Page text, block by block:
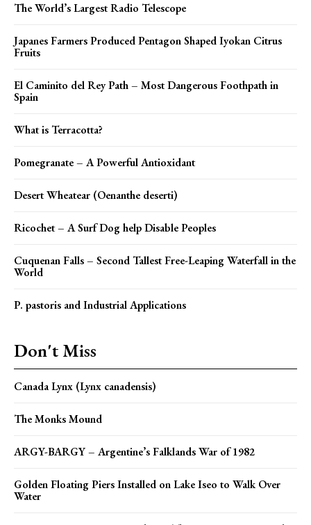
The World’s Largest Radio Telescope
Japanes Farmers Produced Pentagon Shaped Iyokan Citrus
Fruits
El Caminito del Rey Path – Most Dangerous Foothpath in
Spain
What is Terracotta?
Pomegranate – A Powerful Antioxidant
Desert Wheatear (Oenanthe deserti)
Ricochet – A Surf Dog help Disable Peoples
Cuquenan Falls – Second Tallest Free-Leaping Waterfall in the
World
P. pastoris and Industrial Applications
Don't Miss
Canada Lynx (Lynx canadensis)
The Monks Mound
ARGY-BARGY – Argentine’s Falklands War of 1982
Golden Floating Piers Installed on Lake Iseo to Walk Over
Water